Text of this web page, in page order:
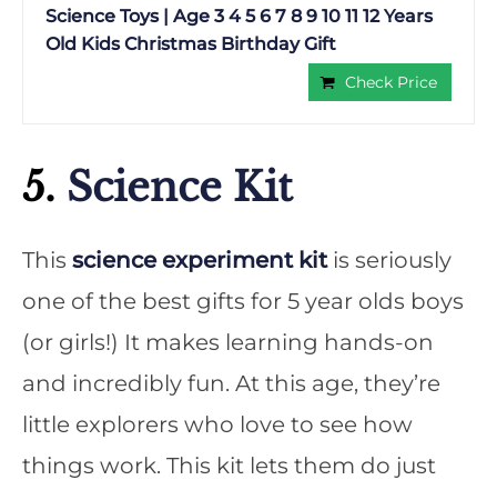
Science Toys | Age 3 4 5 6 7 8 9 10 11 12 Years
Old Kids Christmas Birthday Gift
Check Price
5. Science Kit
This science experiment kitis seriously
one of the best gifts for 5 year olds boys
(or girls!) It makes learning hands-on
and incredibly fun. At this age, they’re
little explorers who love to see how
things work. This kit lets them do just